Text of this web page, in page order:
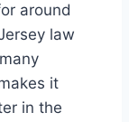
around
law
it
in the